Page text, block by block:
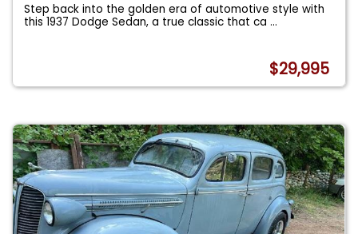
Step back into the golden era of automotive style with
this 1937 Dodge Sedan, a true classic that ca...
$29,995